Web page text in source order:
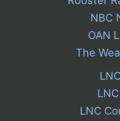
NBC
OAN
The
LNC